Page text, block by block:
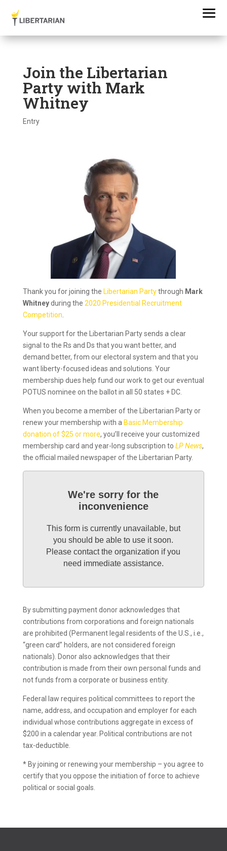
Join the Libertarian
Party with Mark
Whitney
Entry
Thank you for joining the Libertarian Partythrough Mark
Whitneyduring the 2020 Presidential Recruitment
Competition
Your support for the Libertarian Party sends a clear
signal to the Rs and Ds that you want better, and
demand better, from our electoral system and that you
want liberty-focused ideas and solutions. Your
membership dues help fund our work to get our eventual
POTUS nominee on the ballot in all 50 states + DC.
When you become a member of the Libertarian Party or
renew your membership with a Basic Membership
donation of $25 or more, you’ll receive your customized
membership card and year-long subscription to LP News,
the official mailed newspaper of the Libertarian Party.
We're sorry for the
inconvenience
This form is currently unavailable, but
you should be able to use it soon.
Please contact the organization if you
need immediate assistance.
By submitting payment donor acknowledges that
contributions from corporations and foreign nationals
are prohibited (Permanent legal residents of the U.S., i.e.,
“green card” holders, are not considered foreign
nationals). Donor also acknowledges that their
contribution is made from their own personal funds and
not funds from a corporate or business entity.
Federal law requires political committees to report the
name, address, and occupation and employer for each
individual whose contributions aggregate in excess of
$200 in a calendar year. Political contributions are not
tax-deductible.
* By joining or renewing your membership – you agree to
certify that you oppose the initiation of force to achieve
political or social goals.